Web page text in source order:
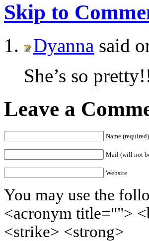
Skip to
Dyanna said
She’s so
Leave a
Name (required)
Mail (will not
Website
You may use the
<acronym title="">
<strike> <strong>